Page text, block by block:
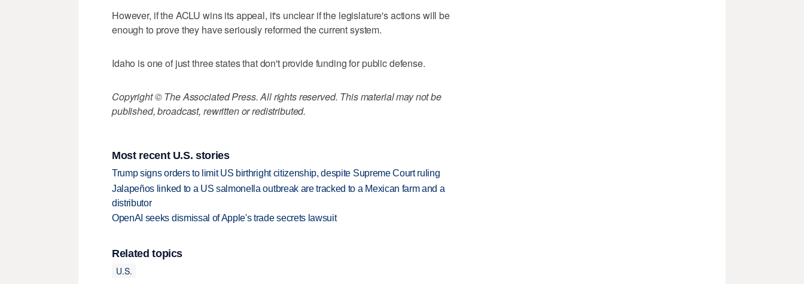
However, if the ACLU wins its appeal, it's unclear if the legislature's actions will be
enough to prove they have seriously reformed the current system.
Idaho is one of just three states that don't provide funding for public defense.
Copyright © The Associated Press. All rights reserved. This material may not be
published, broadcast, rewritten or redistributed.
Most recent U.S. stories
Trump signs orders to limit US birthright citizenship, despite Supreme Court ruling
Jalapeños linked to a US salmonella outbreak are tracked to a Mexican farm and a
distributor
OpenAI seeks dismissal of Apple's trade secrets lawsuit
Related topics
U.S.